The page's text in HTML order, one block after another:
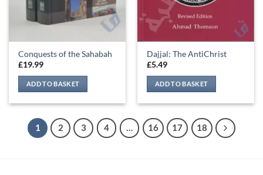
Conquests of the Sahabah
£19.99
ADD TO BASKET
Dajjal: The AntiChrist
£5.49
ADD TO BASKET
1 2 3 4 … 16 17 18